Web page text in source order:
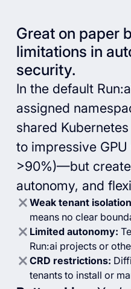
Great on paper
limitations in
security.
In the default
assigned
shared
to impressive
>90%)—but
autonomy, and
Weak tenant
means no clear
Limited autonomy:
Run:ai projects or
CRD restrictions:
tenants to install or